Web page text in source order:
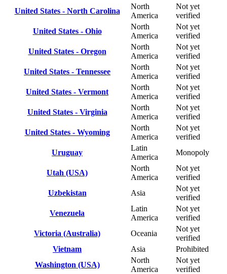
United States - North Carolina
North
America
Not yet
verified
United States - Ohio
North
America
Not yet
verified
United States - Oregon
North
America
Not yet
verified
United States - Tennessee
North
America
Not yet
verified
United States - Vermont
North
America
Not yet
verified
United States - Virginia
North
America
Not yet
verified
United States - Wyoming
North
America
Not yet
verified
Uruguay
Latin
America
Monopoly
Utah (USA)
North
America
Not yet
verified
Uzbekistan
Asia
Not yet
verified
Venezuela
Latin
America
Not yet
verified
Victoria (Australia)
Oceania
Not yet
verified
Vietnam
Asia
Prohibited
Washington (USA)
North
America
Not yet
verified